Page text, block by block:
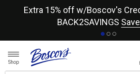
Extra 15% off w/Boscov's
BACK2SAVINGS
Shop